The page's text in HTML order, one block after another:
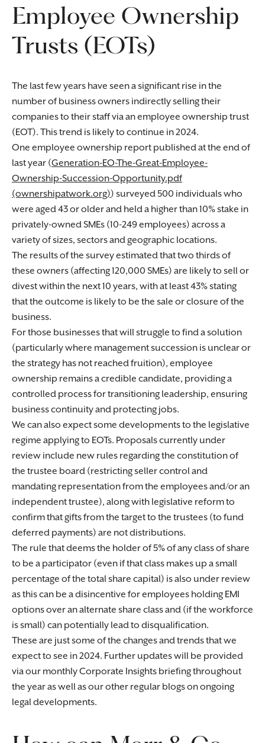
Employee Ownership
Trusts (EOTs)
The last few years have seen a significant rise in the
number of business owners indirectly selling their
companies to their staff via an employee ownership trust
(EOT). This trend is likely to continue in 2024.
One employee ownership report published at the end of
last year (Generation-EO-The-Great-Employee-
Ownership-Succession-Opportunity.pdf
(ownershipatwork.org)) surveyed 500 individuals who
were aged 43 or older and held a higher than 10% stake in
privately-owned SMEs (10-249 employees) across a
variety of sizes, sectors and geographic locations.
The results of the survey estimated that two thirds of
these owners (affecting 120,000 SMEs) are likely to sell or
divest within the next 10 years, with at least 43% stating
that the outcome is likely to be the sale or closure of the
business.
For those businesses that will struggle to find a solution
(particularly where management succession is unclear or
the strategy has not reached fruition), employee
ownership remains a credible candidate, providing a
controlled process for transitioning leadership, ensuring
business continuity and protecting jobs.
We can also expect some developments to the legislative
regime applying to EOTs. Proposals currently under
review include new rules regarding the constitution of
the trustee board (restricting seller control and
mandating representation from the employees and/or an
independent trustee), along with legislative reform to
confirm that gifts from the target to the trustees (to fund
deferred payments) are not distributions.
The rule that deems the holder of 5% of any class of share
to be a participator (even if that class makes up a small
percentage of the total share capital) is also under review
as this can be a disincentive for employees holding EMI
options over an alternate share class and (if the workforce
is small) can potentially lead to disqualification.
These are just some of the changes and trends that we
expect to see in 2024. Further updates will be provided
via our monthly Corporate Insights briefing throughout
the year as well as our other regular blogs on ongoing
legal developments.